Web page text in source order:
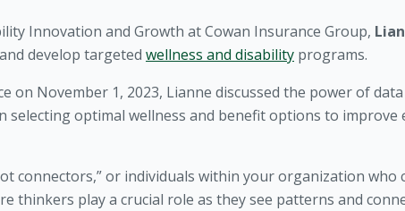
Innovation and Growth at Cowan Insurance Group,
develop targeted wellness and disability programs.
on November 1, 2023, Lianne discussed the power of
selecting optimal wellness and benefit options to
connectors,” or individuals within your organization
thinkers play a crucial role as they see patterns and